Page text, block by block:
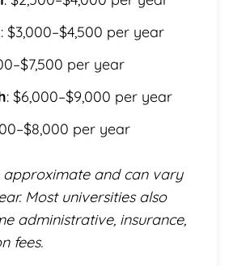
: $3,000–$4,500 per year
per year
: $6,000–$9,000 per year
per year
approximate and can vary
Most universities also
administrative, insurance,
fees.